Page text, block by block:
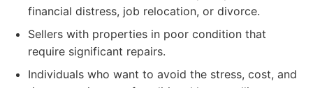
financial distress, job relocation, or divorce.
Sellers with properties in poor condition that
require significant repairs.
Individuals who want to avoid the stress, cost, and